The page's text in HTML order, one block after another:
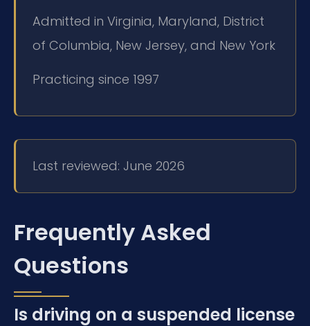
Admitted in Virginia, Maryland, District
of Columbia, New Jersey, and New York
Practicing since 1997
Last reviewed: June 2026
Frequently Asked
Questions
Is driving on a suspended license